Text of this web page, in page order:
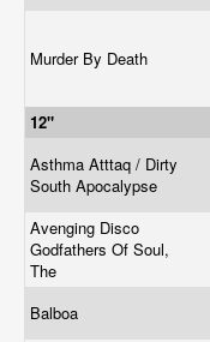
Murder By Death
12"
Asthma Atttaq / Dirty
South Apocalypse
Avenging Disco
Godfathers Of Soul,
The
Balboa